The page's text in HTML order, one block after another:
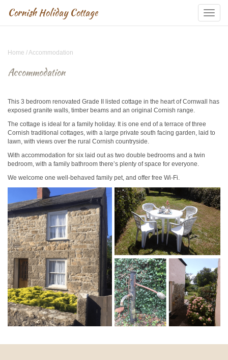
Cornish Holiday Cottage
Home /Accommodation
Accommodation
This 3 bedroom renovated Grade II listed cottage in the heart of Cornwall has
exposed granite walls, timber beams and an original Cornish range.
The cottage is ideal for a family holiday. It is one end of a terrace of three
Cornish traditional cottages, with a large private south facing garden, laid to
lawn, with views over the rural Cornish countryside.
With accommodation for six laid out as two double bedrooms and a twin
bedroom, with a family bathroom there’s plenty of space for everyone.
We welcome one well-behaved family pet, and offer free Wi-Fi.